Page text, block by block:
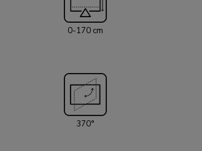
of this product is 6 - 12 kg
for screens that
with the product.
0-170 cm
370°